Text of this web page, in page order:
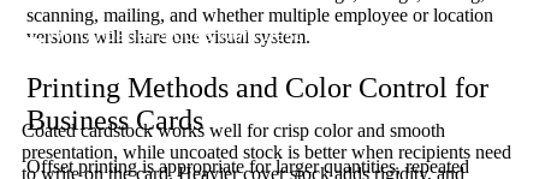
scanning, mailing, and whether multiple employee or location
versions will share one visual system.
Printing Methods and Color Control for
Business Cards
Offset printing is appropriate for larger quantities, repeated
01
Which paper stocks work best for professional
Coated cardstock works well for crisp color and smooth
presentation, while uncoated stock is better when recipients need
to write on the card. Heavier cover stock adds rigidity, and